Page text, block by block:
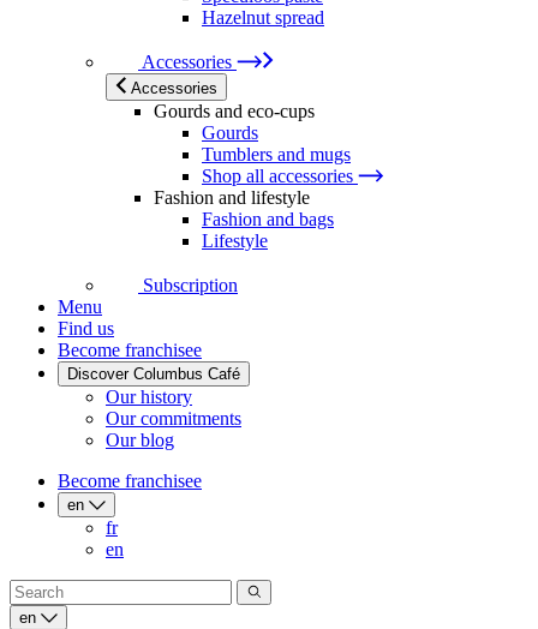
Hazelnut spread
Accessories
Accessories
Gourds and eco-cups
Gourds
Tumblers and mugs
Shop all accessories
Fashion and lifestyle
Fashion and bags
Lifestyle
Subscription
Menu
Find us
Become franchisee
Discover Columbus Café
Our history
Our commitments
Our blog
Become franchisee
en
fr
en
en